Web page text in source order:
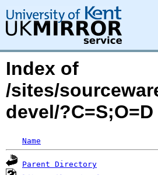
Index of
/sites/
devel/?C=S;O=D
Name
Parent Directory